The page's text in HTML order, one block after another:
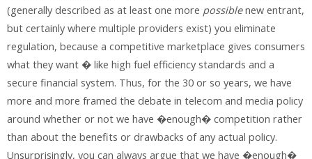
(generally described as at least one more possiblenew entrant,
but certainly where multiple providers exist) you eliminate
regulation, because a competitive marketplace gives consumers
what they want � like high fuel efficiency standards and a
secure financial system. Thus, for the 30 or so years, we have
more and more framed the debate in telecom and media policy
around whether or not we have �enough� competition rather
than about the benefits or drawbacks of any actual policy.
Unsurprisingly, you can always argue that we have �enough�